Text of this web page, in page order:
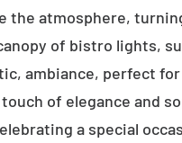
atmosphere,
of bistro lights,
ambiance, perfect
of elegance and
a special